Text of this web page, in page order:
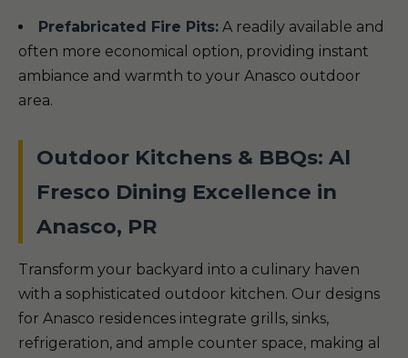
Prefabricated Fire Pits: A readily available and
often more economical option, providing instant
ambiance and warmth to your Anasco outdoor
area.
Outdoor Kitchens & BBQs: Al
Fresco Dining Excellence in
Anasco, PR
Transform your backyard into a culinary haven
with a sophisticated outdoor kitchen. Our designs
for Anasco residences integrate grills, sinks,
refrigeration, and ample counter space, making al